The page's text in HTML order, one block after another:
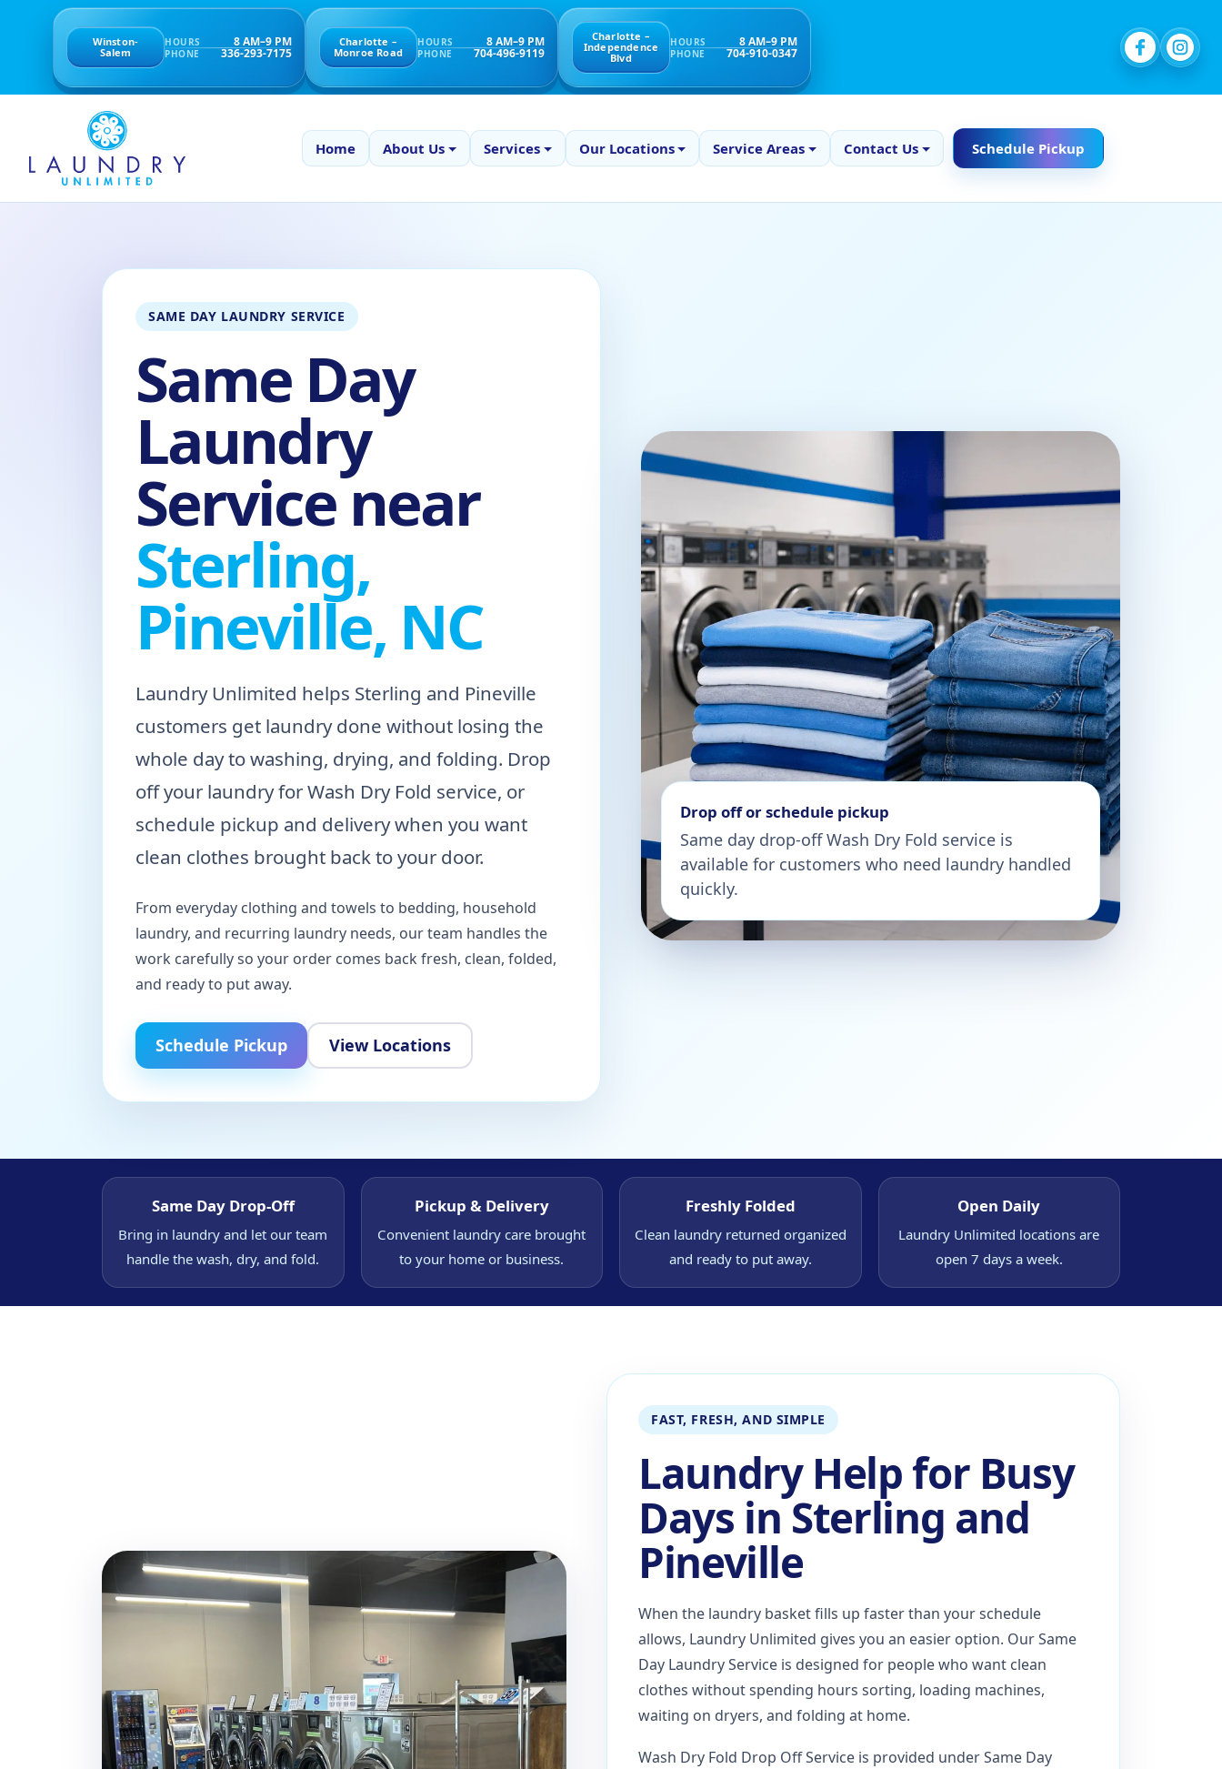
Winston-
Salem
HOURS 8 AM–9 PM
PHONE 336-293-7175
Charlotte –
Monroe Road
HOURS 8 AM–9 PM
PHONE 704-496-9119
Charlotte –
Independence
Blvd
HOURS 8 AM–9 PM
PHONE 704-910-0347
Home About Us Services Our Locations Service Areas Contact Us Schedule Pickup
SAME DAY LAUNDRY SERVICE
Same Day
Laundry
Service near
Sterling,
Pineville, NC
Laundry Unlimited helps Sterling and Pineville
customers get laundry done without losing the
whole day to washing, drying, and folding. Drop
off your laundry for Wash Dry Fold service, or
schedule pickup and delivery when you want
clean clothes brought back to your door.
From everyday clothing and towels to bedding, household
laundry, and recurring laundry needs, our team handles the
work carefully so your order comes back fresh, clean, folded,
and ready to put away.
Schedule Pickup View Locations
Drop off or schedule pickup
Same day drop-off Wash Dry Fold service is
available for customers who need laundry handled
quickly.
Same Day Drop-Off
Bring in laundry and let our team
handle the wash, dry, and fold.
Pickup & Delivery
Convenient laundry care brought
to your home or business.
Freshly Folded
Clean laundry returned organized
and ready to put away.
Open Daily
Laundry Unlimited locations are
open 7 days a week.
FAST, FRESH, AND SIMPLE
Laundry Help for Busy
Days in Sterling and
Pineville
When the laundry basket fills up faster than your schedule
allows, Laundry Unlimited gives you an easier option. Our Same
Day Laundry Service is designed for people who want clean
clothes without spending hours sorting, loading machines,
waiting on dryers, and folding at home.
Wash Dry Fold Drop Off Service is provided under Same Day